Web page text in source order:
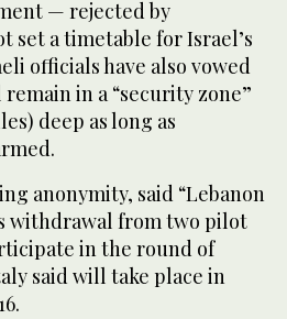
— rejected by
set a timetable for Israel’s
officials have also vowed
in a “security zone”
deep as long as
anonymity, said “Lebanon
withdrawal from two pilot
in the round of
said will take place in